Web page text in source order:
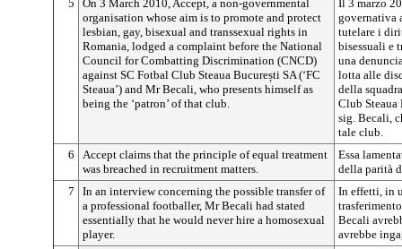
5
On 3 March 2010, Accept, a non-governmental
organisation whose aim is to promote and protect
lesbian, gay, bisexual and transsexual rights in
Romania, lodged a complaint before the National
Council for Combatting Discrimination (CNCD)
against SC Fotbal Club Steaua București SA (‘FC
Steaua’) and Mr Becali, who presents himself as
being the ‘patron’ of that club.
Il 3 marzo
governativa
tutelare i
bisessuali e
una
lotta alle
della
Club Steaua
sig. Becali,
tale club.
6
Accept claims that the principle of equal treatment
was breached in recruitment matters.
Essa
della parità
7
In an interview concerning the possible transfer of
a professional footballer, Mr Becali had stated
essentially that he would never hire a homosexual
player.
In effetti, in
Becali
avrebbe